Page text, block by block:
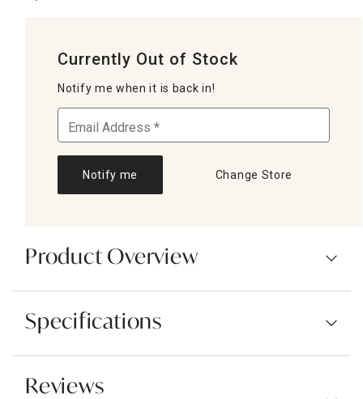
Currently Out of Stock
Notify me when it is back in!
Notify me Change Store
Product Overview
Specifications
Reviews